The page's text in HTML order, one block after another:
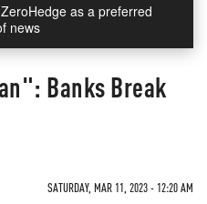
as a preferred
news
Banks Break
SATURDAY, MAR 11, 2023 - 12:20 AM